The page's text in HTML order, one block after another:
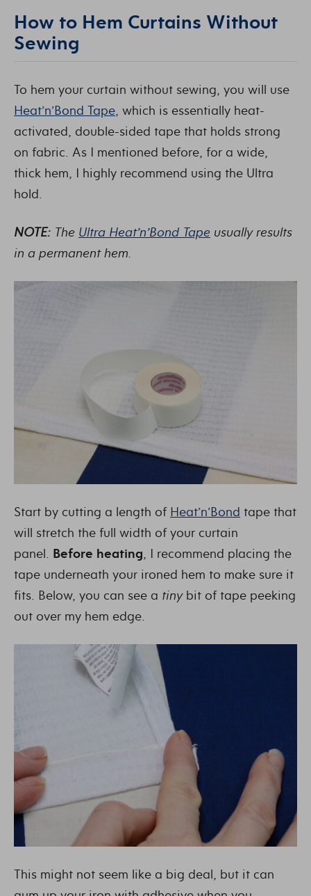
How to Hem Curtains Without
Sewing
To hem your curtain without sewing, you will use
Heat’n’Bond Tape, which is essentially heat-
activated, double-sided tape that holds strong
on fabric. As I mentioned before, for a wide,
thick hem, I highly recommend using the Ultra
hold.
NOTE: The Ultra Heat’n’Bond Tape usually results
in a permanent hem.
Start by cutting a length of Heat’n’Bond tape that
will stretch the full width of your curtain
panel. Before heating, I recommend placing the
tape underneath your ironed hem to make sure it
fits. Below, you can see a tinybit of tape peeking
out over my hem edge.
This might not seem like a big deal, but it can